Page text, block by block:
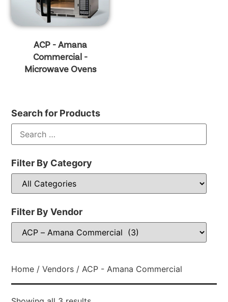
ACP - Amana
Commercial -
Microwave Ovens
Search for Products
Filter By Category
Filter By Vendor
Home /Vendors / ACP - Amana Commercial